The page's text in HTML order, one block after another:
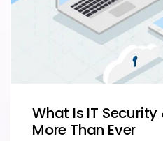
What Is IT
More Than Ever